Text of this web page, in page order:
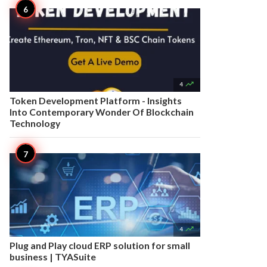
4 
Token Development Platform - Insights
Into Contemporary Wonder Of Blockchain
Technology
4 
Plug and Play cloud ERP solution for small
business | TYASuite